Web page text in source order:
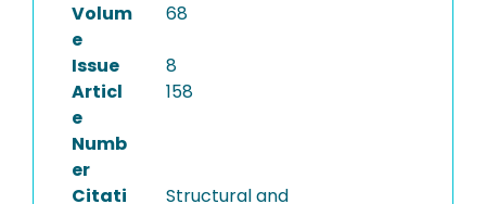
Volum
e
68
Issue
8
Articl
e
Numb
er
158
Citati
Structural and